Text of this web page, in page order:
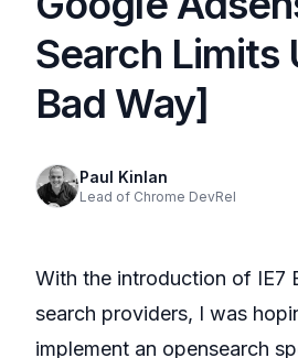
Search Limits
Bad Way]
Paul Kinlan
Lead of Chrome DevRel
With the introduction of IE7
search providers, I was
implement an opensearch